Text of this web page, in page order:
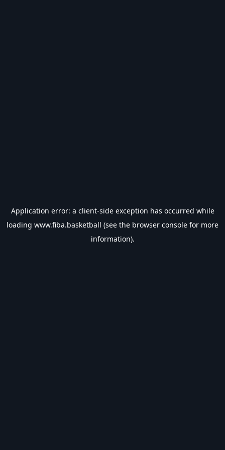
Application error: a client-side exception has occurred while
loading www.fiba.basketball (see the browser console for more
information).